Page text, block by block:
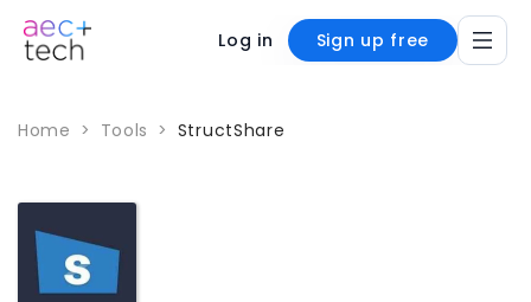
Log in Sign up free
Home > Tools > StructShare